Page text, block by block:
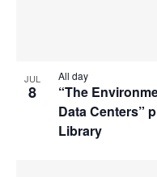
JUL
8
“The
Data Centers”
Library
All day